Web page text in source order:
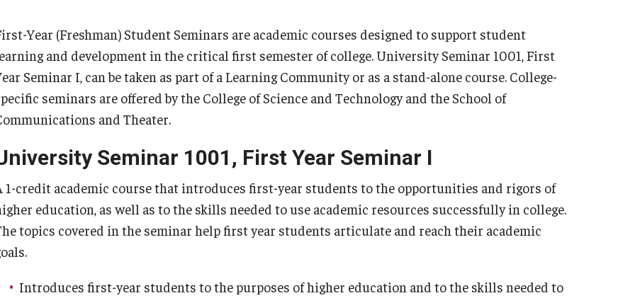
Atlantic Cape Community College
Bermuda College
Bucks County Community College
Butte-Glenn Community College District
Camden County College
(CEFAM)
College of Micronesia-FSM
College of Southern Maryland
Community College of Philadelphia
Harrisburg Area Community College
Junior Seminars
Transfer Seminars
Scholars
Research Scholars
Undergraduate Research Ambassadors
Year (Freshman) Student Seminars are academic courses designed to support student
and development in the critical first semester of college. University Seminar 1001, First
Seminar I, can be taken as part of a Learning Community or as a stand-alone course. College-
seminars are offered by the College of Science and Technology and the School of
and Theater.
Seminar 1001, First Year Seminar I
1-credit academic course that introduces first-year students to the opportunities and rigors of
education, as well as to the skills needed to use academic resources successfully in college.
topics covered in the seminar help first year students articulate and reach their academic
Introduces first-year students to the purposes of higher education and to the skills needed to